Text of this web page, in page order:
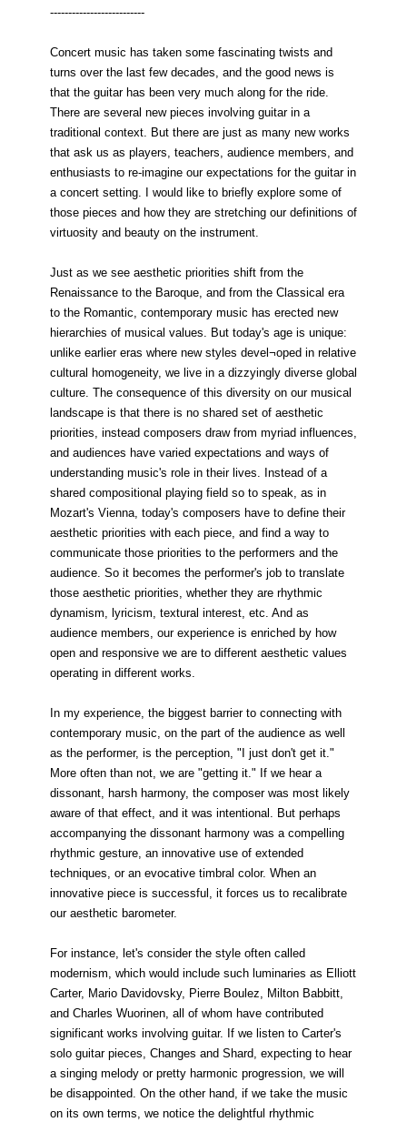
--------------------------
Concert music has taken some fascinating twists and
turns over the last few decades, and the good news is
that the guitar has been very much along for the ride.
There are several new pieces involving guitar in a
traditional context. But there are just as many new works
that ask us as players, teachers, audience members, and
enthusiasts to re-imagine our expectations for the guitar in
a concert setting. I would like to briefly explore some of
those pieces and how they are stretching our definitions of
virtuosity and beauty on the instrument.
Just as we see aesthetic priorities shift from the
Renaissance to the Baroque, and from the Classical era
to the Romantic, contemporary music has erected new
hierarchies of musical values. But today's age is unique:
unlike earlier eras where new styles devel¬oped in relative
cultural homogeneity, we live in a dizzyingly diverse global
culture. The consequence of this diversity on our musical
landscape is that there is no shared set of aesthetic
priorities, instead composers draw from myriad influences,
and audiences have varied expectations and ways of
understanding music's role in their lives. Instead of a
shared compositional playing field so to speak, as in
Mozart's Vienna, today's composers have to define their
aesthetic priorities with each piece, and find a way to
communicate those priorities to the performers and the
audience. So it becomes the performer's job to translate
those aesthetic priorities, whether they are rhythmic
dynamism, lyricism, textural interest, etc. And as
audience members, our experience is enriched by how
open and responsive we are to different aesthetic values
operating in different works.
In my experience, the biggest barrier to connecting with
contemporary music, on the part of the audience as well
as the performer, is the perception, "I just don't get it."
More often than not, we are "getting it." If we hear a
dissonant, harsh harmony, the composer was most likely
aware of that effect, and it was intentional. But perhaps
accompanying the dissonant harmony was a compelling
rhythmic gesture, an innovative use of extended
techniques, or an evocative timbral color. When an
innovative piece is successful, it forces us to recalibrate
our aesthetic barometer.
For instance, let's consider the style often called
modernism, which would include such luminaries as Elliott
Carter, Mario Davidovsky, Pierre Boulez, Milton Babbitt,
and Charles Wuorinen, all of whom have contributed
significant works involving guitar. If we listen to Carter's
solo guitar pieces, Changes and Shard, expecting to hear
a singing melody or pretty harmonic progression, we will
be disappointed. On the other hand, if we take the music
on its own terms, we notice the delightful rhythmic